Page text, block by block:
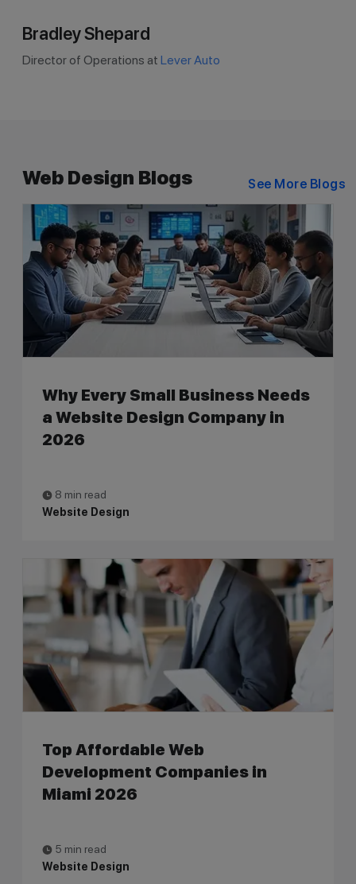
Bradley Shepard
Director of Operations at Lever Auto
Web Design Blogs See More Blogs
Why Every Small Business Needs
a Website Design Company in
2026
8 min read
Website Design
Top Affordable Web
Development Companies in
Miami 2026
5 min read
Website Design